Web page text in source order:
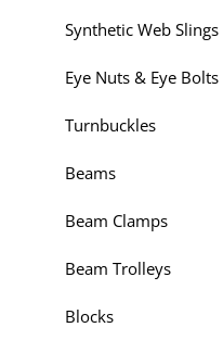
Synthetic Web Slings
Eye Nuts & Eye Bolts
Turnbuckles
Beams
Beam Clamps
Beam Trolleys
Blocks